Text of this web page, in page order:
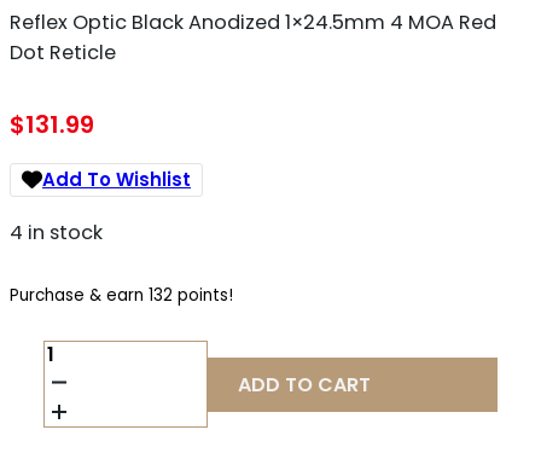
Reflex Optic Black Anodized 1×24.5mm 4 MOA Red
Dot Reticle
$131.99
Add To Wishlist
4 in stock
Purchase & earn 132 points!
NCSTAR
VDBSOLC
VISM
SPD
ADD TO CART